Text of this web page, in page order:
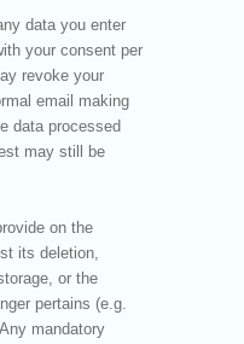
data you enter
your consent per
revoke your
email making
data processed
may still be
on the
its deletion,
or the
pertains (e.g.
mandatory